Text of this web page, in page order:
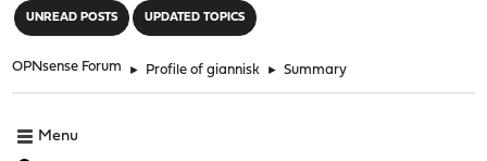
UNREAD POSTS UPDATED TOPICS
OPNsense Forum ► Profile of giannisk ► Summary
Menu